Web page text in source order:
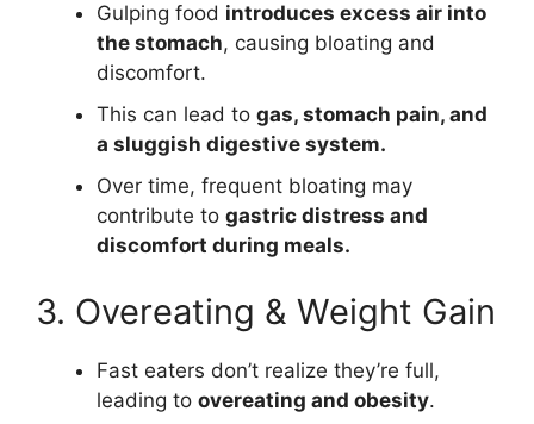
Gulping food introduces excess air into
the stomach, causing bloating and
discomfort.
This can lead to gas, stomach pain, and
a sluggish digestive system.
Over time, frequent bloating may
contribute to gastric distress and
discomfort during meals.
3. Overeating & Weight Gain
Fast eaters don’t realize they’re full,
leading to overeating and obesity.